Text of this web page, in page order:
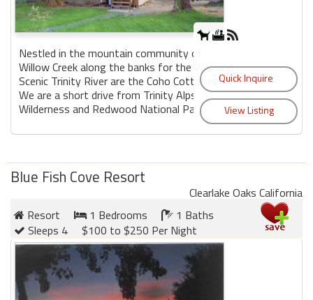
Nestled in the mountain community of
Willow Creek along the banks for the Wild and
Scenic Trinity River are the Coho Cottages.
We are a short drive from Trinity Alps
Wilderness and Redwood National Pa...
Blue Fish Cove Resort
Clearlake Oaks California
Resort
1 Bedrooms
1 Baths
Sleeps 4
$100 to $250 Per Night